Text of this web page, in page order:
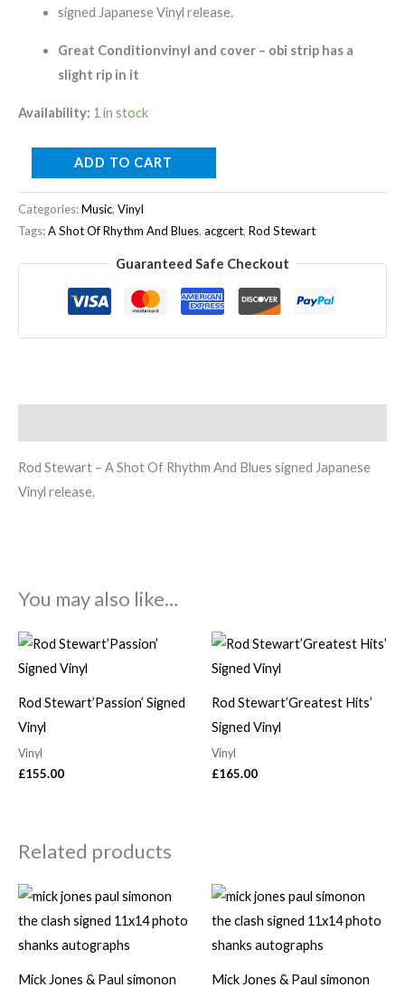
signed Japanese Vinyl release.
Great Conditionvinyl and cover – obi strip has a
slight rip in it
Availability: 1 in stock
ADD TO CART
Categories:Music, Vinyl
Tags:A Shot Of Rhythm And Blues, acgcert, Rod Stewart
Guaranteed Safe Checkout
Rod Stewart – A Shot Of Rhythm And Blues signed Japanese
Vinyl release.
You may also like…
Rod Stewart’Passion’ Signed
Vinyl
Vinyl
£155.00
Rod Stewart’Greatest Hits’
Signed Vinyl
Vinyl
£165.00
Related products
Mick Jones & Paul simonon
Mick Jones & Paul simonon